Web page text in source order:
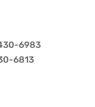
6983
6813